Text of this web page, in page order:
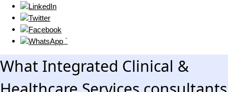
`
What Integrated Clinical &